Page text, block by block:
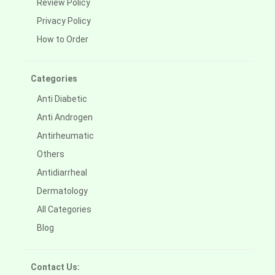
Review Policy
Privacy Policy
How to Order
Categories
Anti Diabetic
Anti Androgen
Antirheumatic
Others
Antidiarrheal
Dermatology
All Categories
Blog
Contact Us: